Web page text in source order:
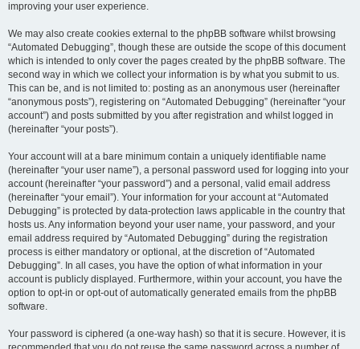
improving your user experience.
We may also create cookies external to the phpBB software whilst browsing
“Automated Debugging”, though these are outside the scope of this document
which is intended to only cover the pages created by the phpBB software. The
second way in which we collect your information is by what you submit to us.
This can be, and is not limited to: posting as an anonymous user (hereinafter
“anonymous posts”), registering on “Automated Debugging” (hereinafter “your
account”) and posts submitted by you after registration and whilst logged in
(hereinafter “your posts”).
Your account will at a bare minimum contain a uniquely identifiable name
(hereinafter “your user name”), a personal password used for logging into your
account (hereinafter “your password”) and a personal, valid email address
(hereinafter “your email”). Your information for your account at “Automated
Debugging” is protected by data-protection laws applicable in the country that
hosts us. Any information beyond your user name, your password, and your
email address required by “Automated Debugging” during the registration
process is either mandatory or optional, at the discretion of “Automated
Debugging”. In all cases, you have the option of what information in your
account is publicly displayed. Furthermore, within your account, you have the
option to opt-in or opt-out of automatically generated emails from the phpBB
software.
Your password is ciphered (a one-way hash) so that it is secure. However, it is